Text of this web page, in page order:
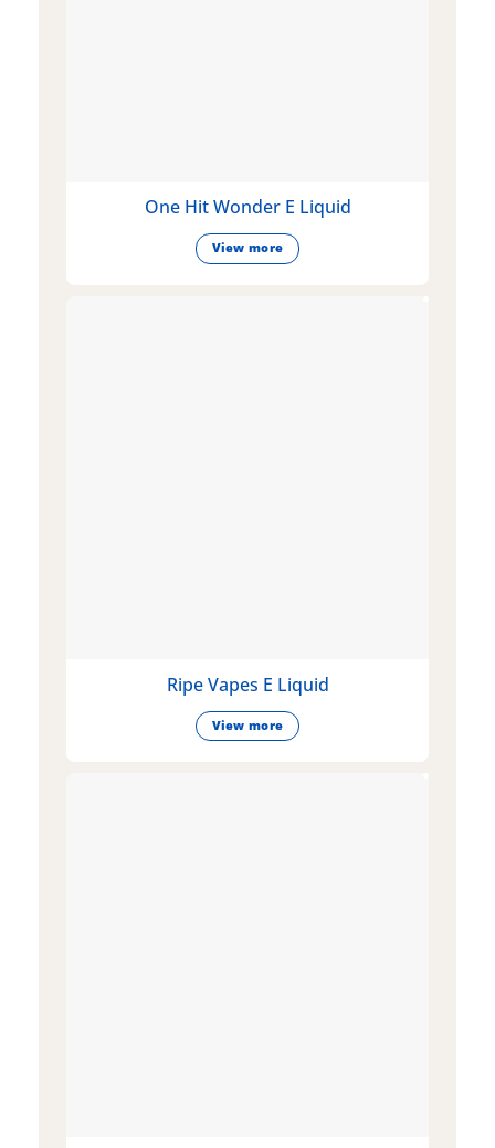
One Hit Wonder E Liquid
View more
Ripe Vapes E Liquid
View more